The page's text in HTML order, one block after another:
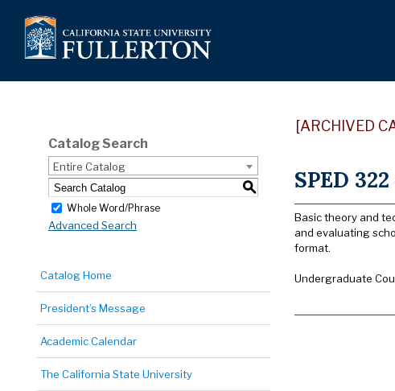
Catalog Search
Entire Catalog
S
Whole Word/Phrase
Advanced Search
Catalog Home
President’s Message
Academic Calendar
The California State University
[ARCHIVED
SPED
Basic theory and
and evaluating
format.
Undergraduate